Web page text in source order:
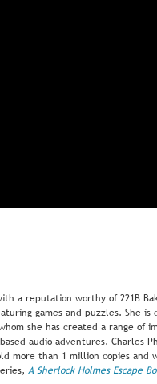
a reputation worthy of 221B
games and puzzles. She
she has created a range of
audio adventures. Charles
more than 1 million copies and
A Sherlock Holmes Escape